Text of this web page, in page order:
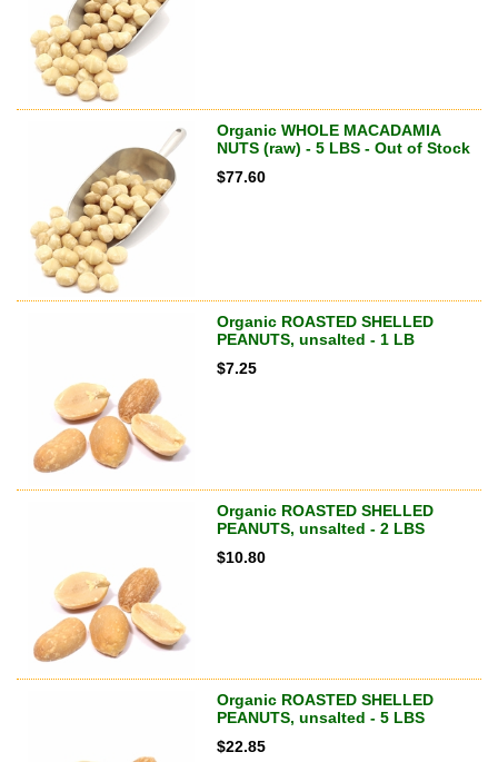
Organic WHOLE MACADAMIA
NUTS (raw) - 5 LBS - Out of Stock
$77.60
Organic ROASTED SHELLED
PEANUTS, unsalted - 1 LB
$7.25
Organic ROASTED SHELLED
PEANUTS, unsalted - 2 LBS
$10.80
Organic ROASTED SHELLED
PEANUTS, unsalted - 5 LBS
$22.85